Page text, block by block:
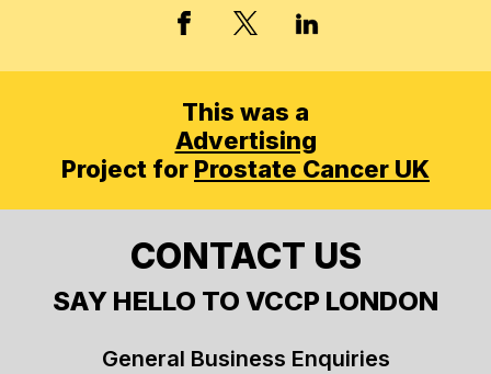
FACEBOOK
X, FORMERLY
LINKED IN
This was a
Advertising
Project for Prostate Cancer UK
CONTACT US
SAY HELLO TO VCCP LONDON
General Business Enquiries